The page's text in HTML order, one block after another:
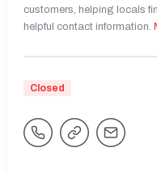
customers, helping locals
helpful contact information.
Closed